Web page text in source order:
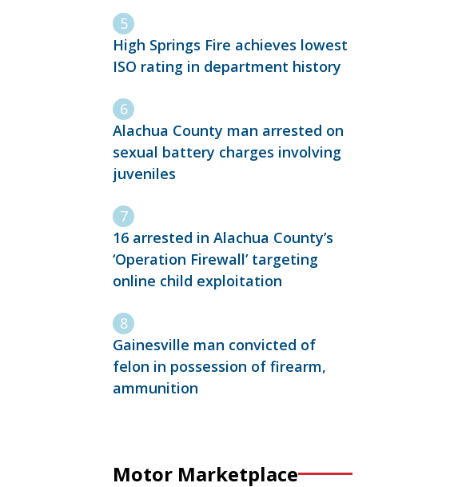
High Springs Fire achieves lowest
ISO rating in department history
Alachua County man arrested on
sexual battery charges involving
juveniles
16 arrested in Alachua County’s
‘Operation Firewall’ targeting
online child exploitation
Gainesville man convicted of
felon in possession of firearm,
ammunition
Motor Marketplace